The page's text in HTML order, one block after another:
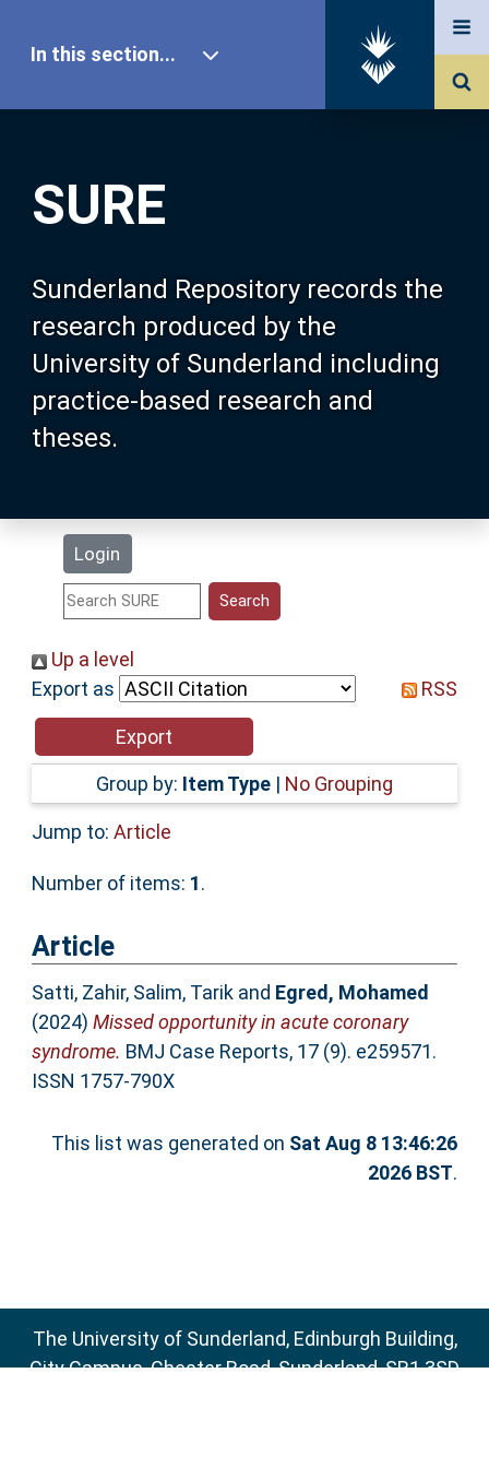
SURE
Sunderland Repository records the
research produced by the
University of Sunderland including
practice-based research and
theses.
Login
In this section...
Our Research
About SURE
Browse
Search
Statistics
Help
Accessibility
Up a level
Export as
RSS
Group by: Item Type | No Grouping
Jump to: Article
Number of items: 1.
Article
Satti, Zahir, Salim, Tarikand Egred, Mohamed
(2024) Missed opportunity in acute coronary
syndrome. BMJ Case Reports, 17 (9). e259571.
ISSN 1757-790X
This list was generated on Sat Aug 8 13:46:26
2026 BST.
The University of Sunderland, Edinburgh Building,
City Campus, Chester Road, Sunderland, SR1 3SD